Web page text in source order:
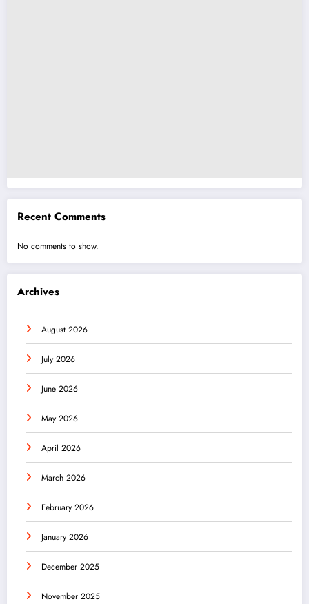
Recent Comments
No comments to show.
Archives
August 2026
July 2026
June 2026
May 2026
April 2026
March 2026
February 2026
January 2026
December 2025
November 2025